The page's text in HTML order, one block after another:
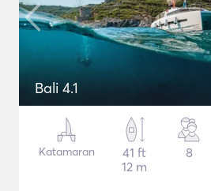
Bali 4.1
Katamaran
41 ft
12 m
8